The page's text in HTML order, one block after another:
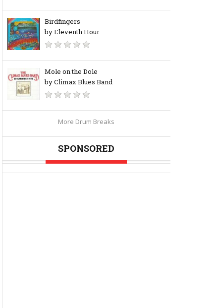
Birdfingers
by Eleventh Hour
Mole on the Dole
by Climax Blues Band
More Drum Breaks
SPONSORED